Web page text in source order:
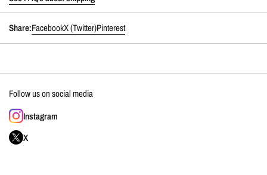
Share:FacebookX (Twitter)Pinterest
Follow us on social media
Instagram
X